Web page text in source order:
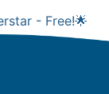
- Free!🌟